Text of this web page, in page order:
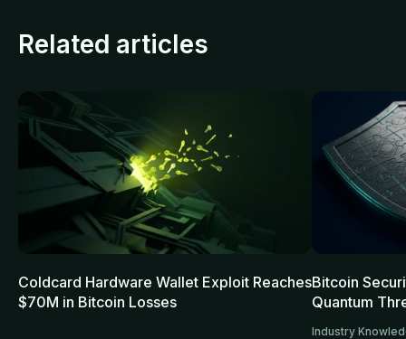
Related articles
Coldcard Hardware Wallet Exploit Reaches
$70M in Bitcoin Losses
Bitcoin
Quantum
Industry